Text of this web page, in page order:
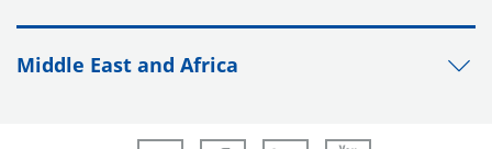
Middle East and Africa